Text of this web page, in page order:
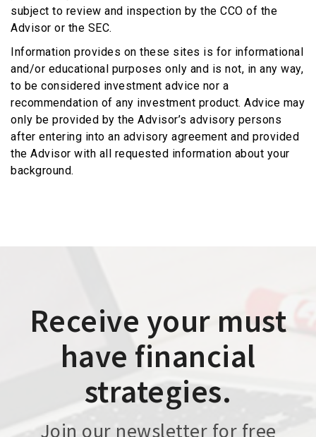
subject to review and inspection by the CCO of the
Advisor or the SEC.
Information provides on these sites is for informational
and/or educational purposes only and is not, in any way,
to be considered investment advice nor a
recommendation of any investment product. Advice may
only be provided by the Advisor’s advisory persons
after entering into an advisory agreement and provided
the Advisor with all requested information about your
background.
Receive your must
have financial
strategies.
Join our newsletter for free